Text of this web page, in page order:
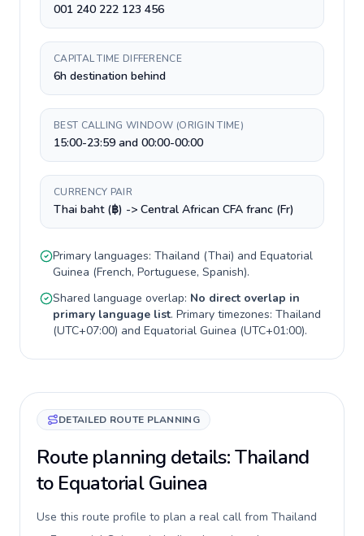
001 240 222 123 456
CAPITAL TIME DIFFERENCE
6h destination behind
BEST CALLING WINDOW (ORIGIN TIME)
15:00-23:59 and 00:00-00:00
CURRENCY PAIR
Thai baht (฿) -> Central African CFA franc (Fr)
Primary languages: Thailand (Thai) and Equatorial
Guinea (French, Portuguese, Spanish).
Shared language overlap: No direct overlap in
primary language list. Primary timezones: Thailand
(UTC+07:00) and Equatorial Guinea (UTC+01:00).
DETAILED ROUTE PLANNING
Route planning details: Thailand
to Equatorial Guinea
Use this route profile to plan a real call from Thailand